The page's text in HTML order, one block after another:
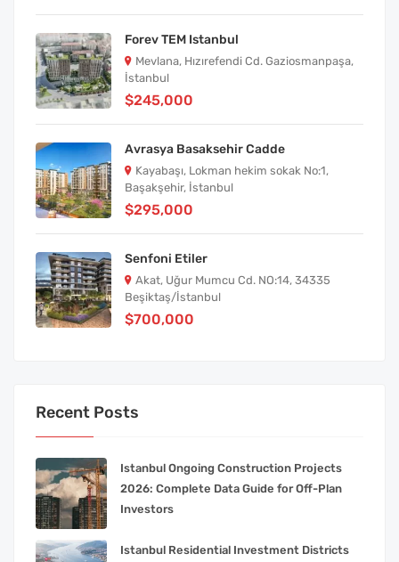
Forev TEM Istanbul
Mevlana, Hızırefendi Cd. Gaziosmanpaşa,
İstanbul
$245,000
Avrasya Basaksehir Cadde
Kayabaşı, Lokman hekim sokak No:1,
Başakşehir, İstanbul
$295,000
Senfoni Etiler
Akat, Uğur Mumcu Cd. NO:14, 34335
Beşiktaş/İstanbul
$700,000
Recent Posts
Istanbul Ongoing Construction Projects
2026: Complete Data Guide for Off-Plan
Investors
Istanbul Residential Investment Districts